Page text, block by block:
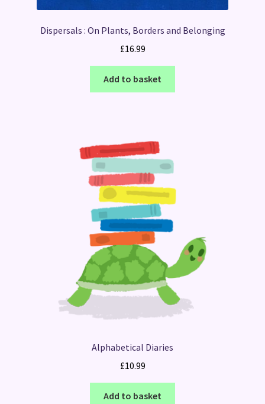
Dispersals : On Plants, Borders and Belonging
£16.99
Add to basket
Alphabetical Diaries
£10.99
Add to basket